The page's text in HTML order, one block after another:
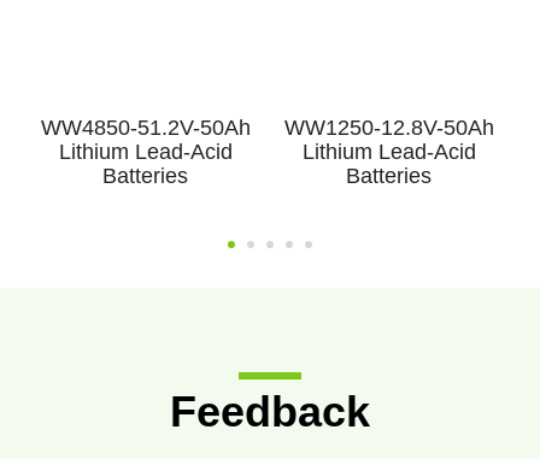
WW4850-51.2V-50Ah
Lithium Lead-Acid
Batteries
WW1250-12.8V-50Ah
Lithium Lead-Acid
Batteries
Feedback